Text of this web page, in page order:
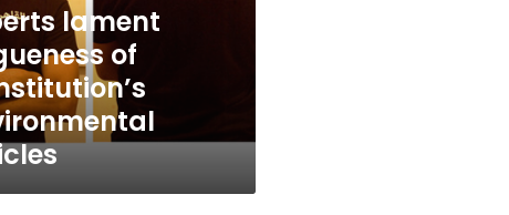
lament
of